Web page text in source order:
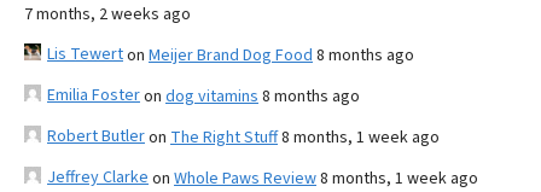
7 months, 2 weeks ago
Lis Tewerton Meijer Brand Dog Food 8 months ago
Emilia Fosteron dog vitamins 8 months ago
Robert Butleron The Right Stuff8 months, 1 week ago
Jeffrey Clarke on Whole Paws Review8 months, 1 week ago